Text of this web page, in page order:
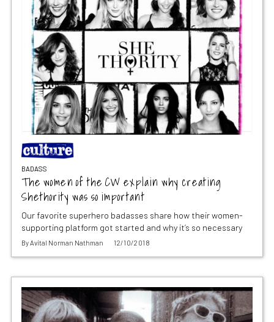
BADASS
The women of the CW explain why creating
Shethority was so important
Our favorite superhero badasses share how their women-
supporting platform got started and why it’s so necessary
ByAvital Norman Nathman 12/10/2018